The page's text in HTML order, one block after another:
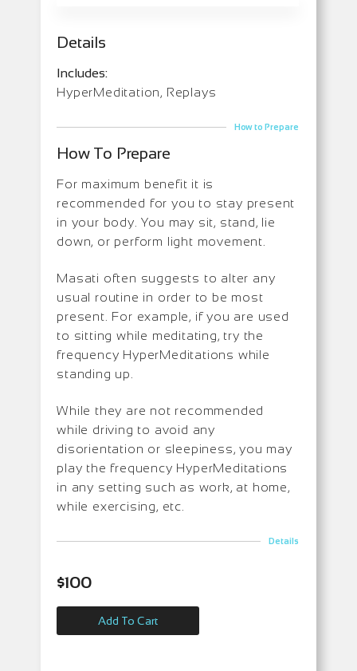
Details
Includes:
HyperMeditation, Replays
How to Prepare
How To Prepare
For maximum benefit it is
recommended for you to stay present
in your body. You may sit, stand, lie
down, or perform light movement.
Masati often suggests to alter any
usual routine in order to be most
present. For example, if you are used
to sitting while meditating, try the
frequency HyperMeditations while
standing up.
While they are not recommended
while driving to avoid any
disorientation or sleepiness, you may
play the frequency HyperMeditations
in any setting such as work, at home,
while exercising, etc.
Details
$100
Add To Cart